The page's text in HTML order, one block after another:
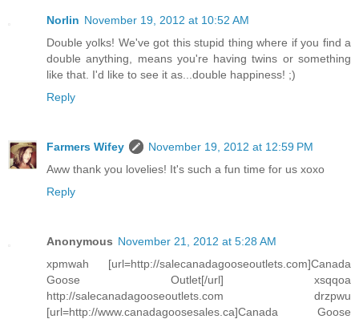
Norlin November 19, 2012 at 10:52 AM
Double yolks! We've got this stupid thing where if you find a
double anything, means you're having twins or something
like that. I'd like to see it as...double happiness! ;)
Reply
Farmers Wifey
November 19, 2012 at 12:59 PM
Aww thank you lovelies! It's such a fun time for us xoxo
Reply
Anonymous November 21, 2012 at 5:28 AM
xpmwah [url=http://salecanadagooseoutlets.com]Canada
Goose Outlet[/url] xsqqoa
http://salecanadagooseoutlets.com drzpwu
[url=http://www.canadagoosesales.ca]Canada Goose